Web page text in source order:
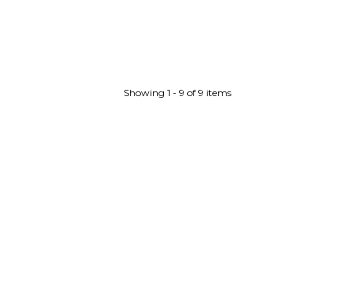
Showing 1 - 9 of 9 items